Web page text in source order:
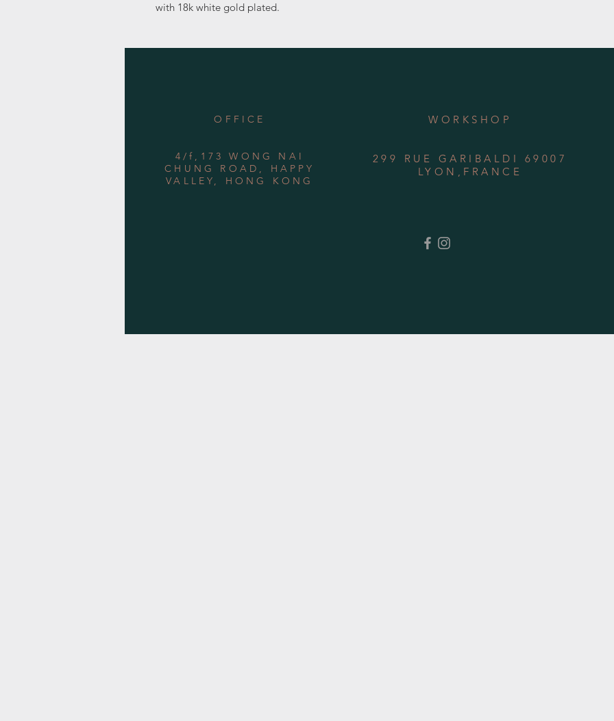
with 18k white gold plated.
OFFICE
4/f,173 WONG NAI
CHUNG ROAD, HAPPY
VALLEY, HONG KONG
WORKSHOP
299 RUE GARIBALDI 69007
LYON,FRANCE